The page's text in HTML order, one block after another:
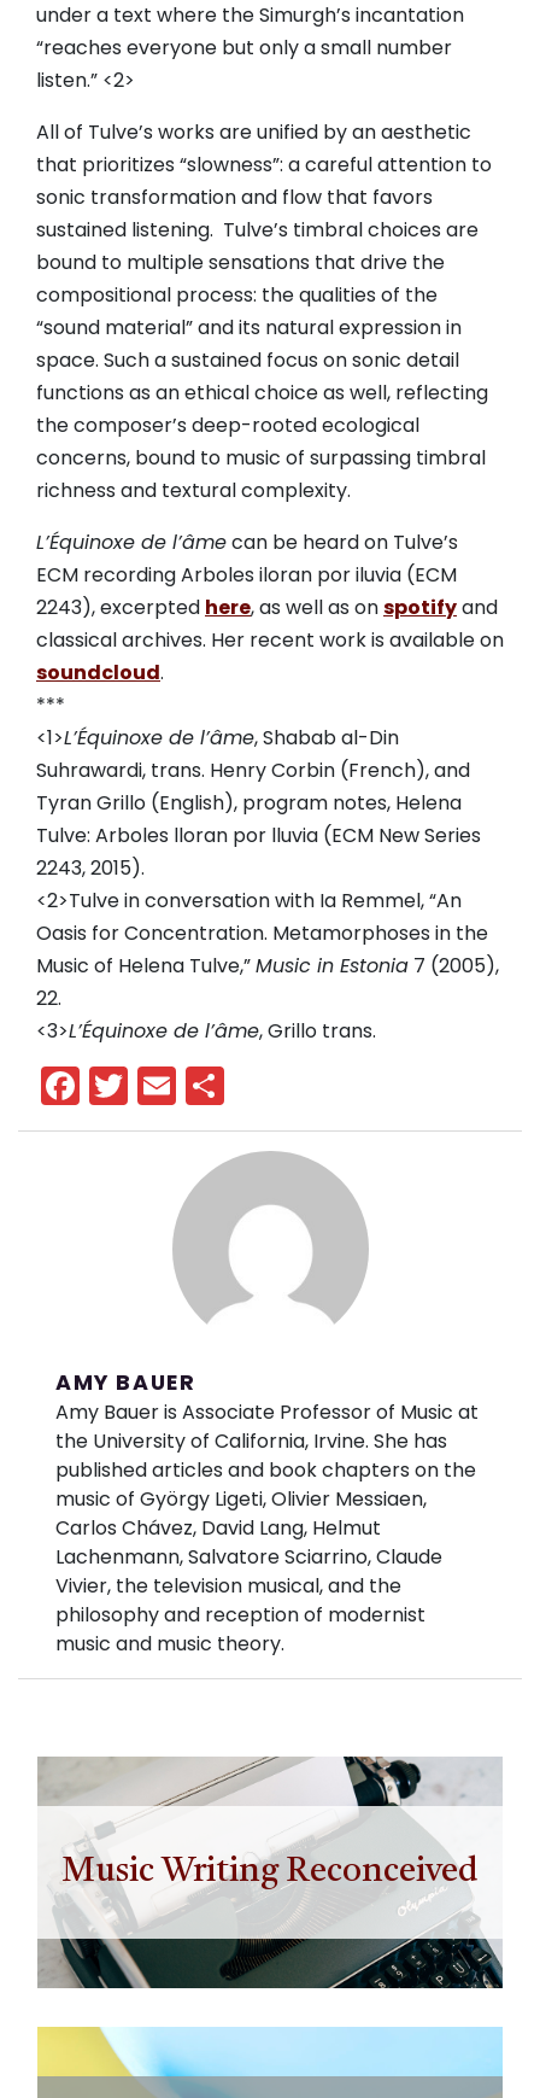
under a text where the Simurgh’s incantation
“reaches everyone but only a small number
listen.” <2>
All of Tulve’s works are unified by an aesthetic
that prioritizes “slowness”: a careful attention to
sonic transformation and flow that favors
sustained listening. Tulve’s timbral choices are
bound to multiple sensations that drive the
compositional process: the qualities of the
“sound material” and its natural expression in
space. Such a sustained focus on sonic detail
functions as an ethical choice as well, reflecting
the composer’s deep-rooted ecological
concerns, bound to music of surpassing timbral
richness and textural complexity.
L’Équinoxe de l’âmecan be heard on Tulve’s
ECM recording Arboles iloran por iluvia (ECM
2243), excerpted here, as well as onspotifyand
classical archives. Her recent work is available on
soundcloud.
***
<1>L’Équinoxe de l’âme, Shabab al-Din
Suhrawardi, trans. Henry Corbin (French), and
Tyran Grillo (English), program notes, Helena
Tulve: Arboles lloran por lluvia (ECM New Series
2243, 2015).
<2>Tulve in conversation with Ia Remmel, “An
Oasis for Concentration. Metamorphoses in the
Music of Helena Tulve,”Music in Estonia 7 (2005),
22.
<3>L’Équinoxe de l’âme, Grillo trans.
Facebook
Twitter
Email
AMY BAUER
Amy Bauer is Associate Professor of Music at
the University of California, Irvine. She has
published articles and book chapters on the
music of György Ligeti, Olivier Messiaen,
Carlos Chávez, David Lang, Helmut
Lachenmann, Salvatore Sciarrino, Claude
Vivier, the television musical, and the
philosophy and reception of modernist
music and music theory.
Music Writing Reconceived